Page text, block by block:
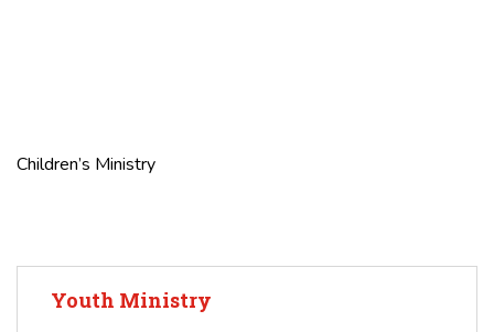
Children’s Ministry
Youth Ministry